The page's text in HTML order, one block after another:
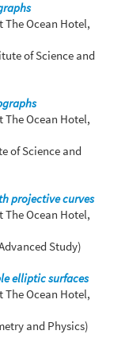
The Ocean Hotel,
of Science and
The Ocean Hotel,
of Science and
projective curves
The Ocean Hotel,
Study)
elliptic surfaces
The Ocean Hotel,
and Physics)